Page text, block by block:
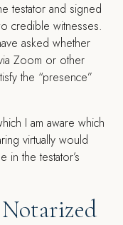
testator and signed
credible witnesses.
asked whether
Zoom or other
the “presence”
I am aware which
virtually would
in the testator’s